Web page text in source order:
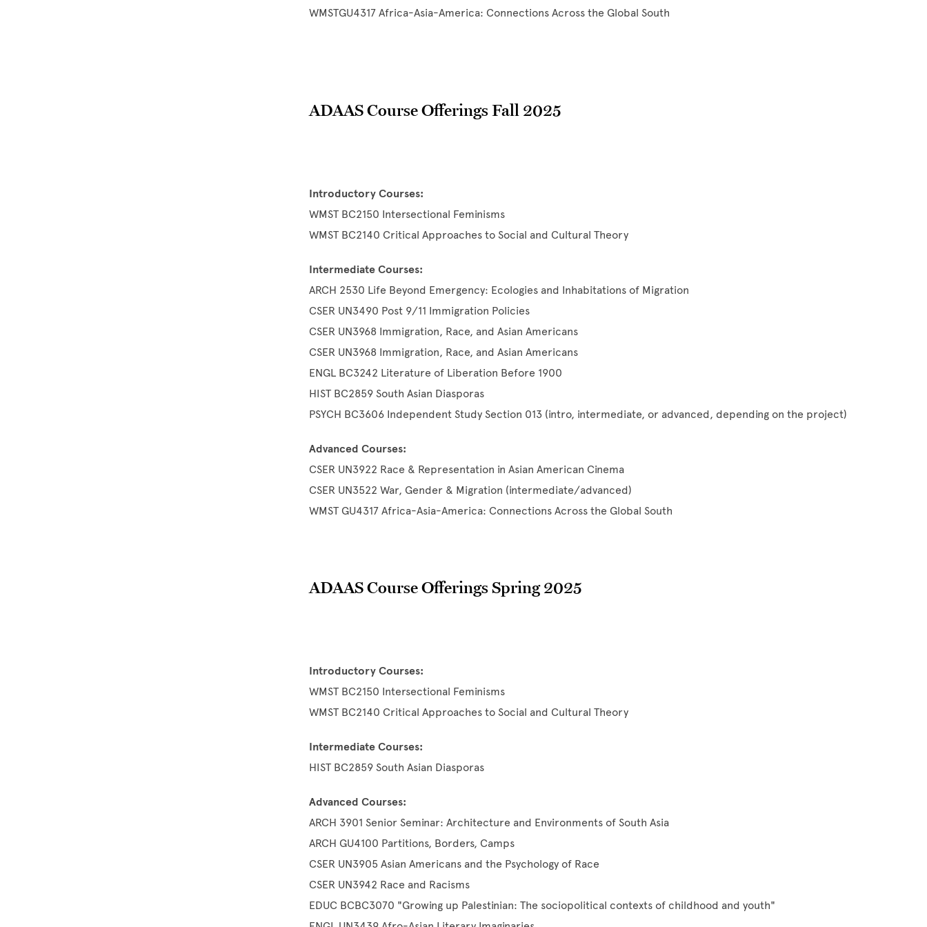
WMSTGU4317 Africa-Asia-America: Connections Across the Global South
ADAAS Course Offerings Fall 2025
Introductory Courses:
WMST BC2150 Intersectional Feminisms
WMST BC2140 Critical Approaches to Social and Cultural Theory
Intermediate Courses:
ARCH 2530 Life Beyond Emergency: Ecologies and Inhabitations of Migration
CSER UN3490 Post 9/11 Immigration Policies
CSER UN3968 Immigration, Race, and Asian Americans
CSER UN3968 Immigration, Race, and Asian Americans
ENGL BC3242 Literature of Liberation Before 1900
HIST BC2859 South Asian Diasporas
PSYCH BC3606 Independent Study Section 013 (intro, intermediate, or advanced, depending on the project)
Advanced Courses:
CSER UN3922 Race & Representation in Asian American Cinema
CSER UN3522 War, Gender & Migration (intermediate/advanced)
WMST GU4317 Africa-Asia-America: Connections Across the Global South
ADAAS Course Offerings Spring 2025
Introductory Courses:
WMST BC2150 Intersectional Feminisms
WMST BC2140 Critical Approaches to Social and Cultural Theory
Intermediate Courses:
HIST BC2859 South Asian Diasporas
Advanced Courses:
ARCH 3901 Senior Seminar: Architecture and Environments of South Asia
ARCH GU4100 Partitions, Borders, Camps
CSER UN3905 Asian Americans and the Psychology of Race
CSER UN3942 Race and Racisms
EDUC BCBC3070 "Growing up Palestinian: The sociopolitical contexts of childhood and youth"